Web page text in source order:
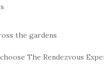
the gardens
The Rendezvous